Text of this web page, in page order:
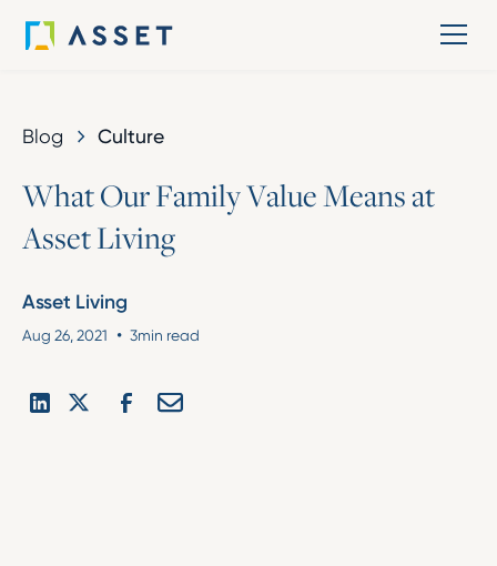
Blog Culture
WhatOurFamilyValueMeansat
AssetLiving
Asset Living
Aug 26, 2021 • 3min read